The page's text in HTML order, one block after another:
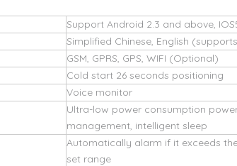
Support Android 2.3 and above,
Simplified Chinese, English
GSM, GPRS, GPS, WIFI (Optional)
Cold start 26 seconds positioning
Voice monitor
Ultra-low power consumption
management, intelligent sleep
Automatically alarm if it exceeds
set range